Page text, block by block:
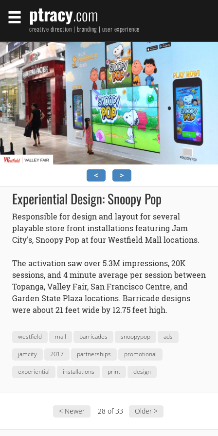
ptracy.com
creative direction | branding | user experience
< >
Experiential Design: Snoopy Pop
Responsible for design and layout for several
playable store front installations featuring Jam
City's, Snoopy Pop at four Westfield Mall locations.
The activation saw over 5.3M impressions, 20K
sessions, and 4 minute average per session between
Topanga, Valley Fair, San Francisco Centre, and
Garden State Plaza locations. Barricade designs
were about 21 feet wide by 12.75 feet high.
westfield mall barricades snoopypop ads
jamcity 2017 partnerships promotional
experiential installations print design
< Newer 28 of 33 Older >